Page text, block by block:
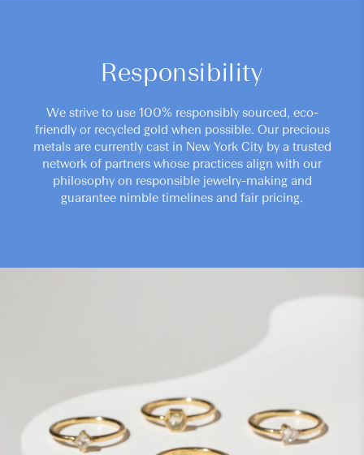
Responsibility
We strive to use 100% responsibly sourced, eco-
friendly or recycled gold when possible. Our precious
metals are currently cast in New York City by a trusted
network of partners whose practices align with our
philosophy on responsible jewelry-making and
guarantee nimble timelines and fair pricing.